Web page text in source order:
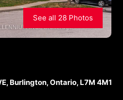
See all 28 Photos
Burlington, Ontario, L7M 4M1